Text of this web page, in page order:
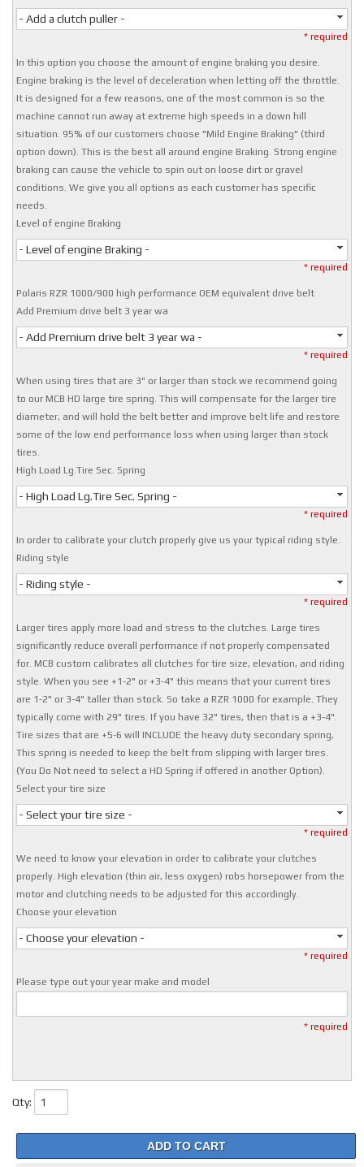
- Add a clutch puller -
* required
In this option you choose the amount of engine braking you desire.
Engine braking is the level of deceleration when letting off the throttle.
It is designed for a few reasons, one of the most common is so the
machine cannot run away at extreme high speeds in a down hill
situation. 95% of our customers choose "Mild Engine Braking" (third
option down). This is the best all around engine Braking. Strong engine
braking can cause the vehicle to spin out on loose dirt or gravel
conditions. We give you all options as each customer has specific
needs.
Level of engine Braking
- Level of engine Braking -
* required
Polaris RZR 1000/900 high performance OEM equivalent drive belt
Add Premium drive belt 3 year wa
- Add Premium drive belt 3 year wa -
* required
When using tires that are 3" or larger than stock we recommend going
to our MCB HD large tire spring. This will compensate for the larger tire
diameter, and will hold the belt better and improve belt life and restore
some of the low end performance loss when using larger than stock
tires.
High Load Lg.Tire Sec. Spring
- High Load Lg.Tire Sec. Spring -
* required
In order to calibrate your clutch properly give us your typical riding style.
Riding style
- Riding style -
* required
Larger tires apply more load and stress to the clutches. Large tires
significantly reduce overall performance if not properly compensated
for. MCB custom calibrates all clutches for tire size, elevation, and riding
style. When you see +1-2" or +3-4" this means that your current tires
are 1-2" or 3-4" taller than stock. So take a RZR 1000 for example. They
typically come with 29" tires. If you have 32" tires, then that is a +3-4".
Tire sizes that are +5-6 will INCLUDE the heavy duty secondary spring,
This spring is needed to keep the belt from slipping with larger tires.
(You Do Not need to select a HD Spring if offered in another Option).
Select your tire size
- Select your tire size -
* required
We need to know your elevation in order to calibrate your clutches
properly. High elevation (thin air, less oxygen) robs horsepower from the
motor and clutching needs to be adjusted for this accordingly.
Choose your elevation
- Choose your elevation -
* required
Please type out your year make and model
* required
Qty:
ADD TO CART